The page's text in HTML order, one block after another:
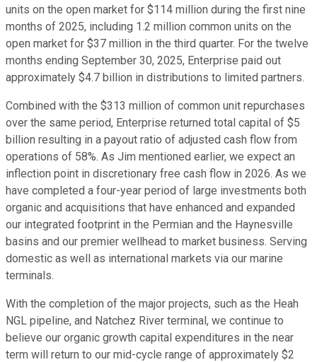
units on the open market for $114 million during the first nine
months of 2025, including 1.2 million common units on the
open market for $37 million in the third quarter. For the twelve
months ending September 30, 2025, Enterprise paid out
approximately $4.7 billion in distributions to limited partners.
Combined with the $313 million of common unit repurchases
over the same period, Enterprise returned total capital of $5
billion resulting in a payout ratio of adjusted cash flow from
operations of 58%. As Jim mentioned earlier, we expect an
inflection point in discretionary free cash flow in 2026. As we
have completed a four-year period of large investments both
organic and acquisitions that have enhanced and expanded
our integrated footprint in the Permian and the Haynesville
basins and our premier wellhead to market business. Serving
domestic as well as international markets via our marine
terminals.
With the completion of the major projects, such as the Heah
NGL pipeline, and Natchez River terminal, we continue to
believe our organic growth capital expenditures in the near
term will return to our mid-cycle range of approximately $2